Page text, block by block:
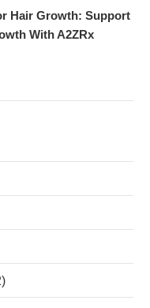
Hair Growth: Support
With A2ZRx